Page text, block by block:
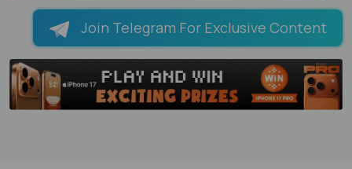
Join Telegram For Exclusive Content